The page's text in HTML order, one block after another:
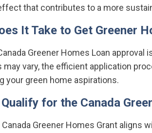
that contributes to a more
It Take to Get Greener
Greener Homes Loan
vary, the efficient application
your green home aspirations.
for the Canada
Greener Homes Grant aligns